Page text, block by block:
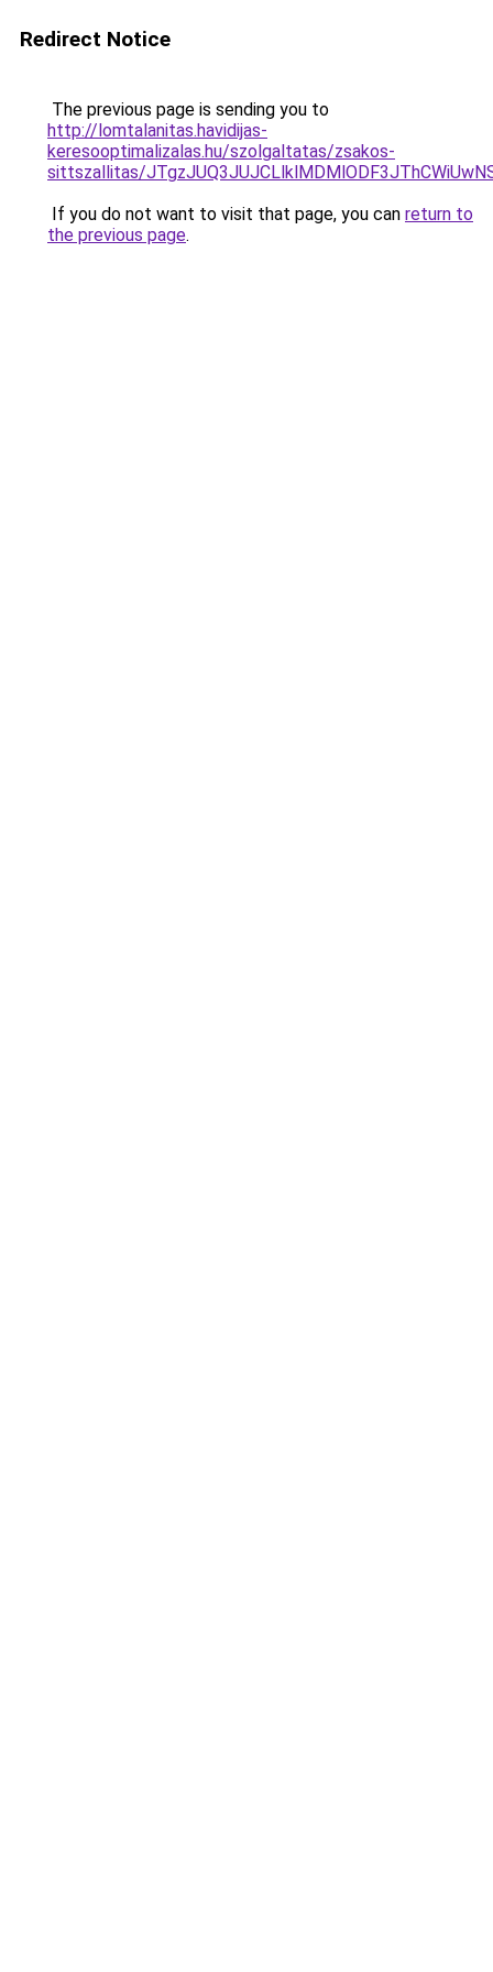
Redirect Notice
The previous page is sending you to
http://lomtalanitas.havidijas-
keresooptimalizalas.hu/szolgaltatas/zsakos-
sittszallitas/
If you do not want to visit that page, you can return to
the previous page.